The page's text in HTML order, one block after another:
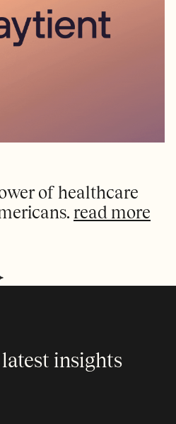
of healthcare
read more
insights